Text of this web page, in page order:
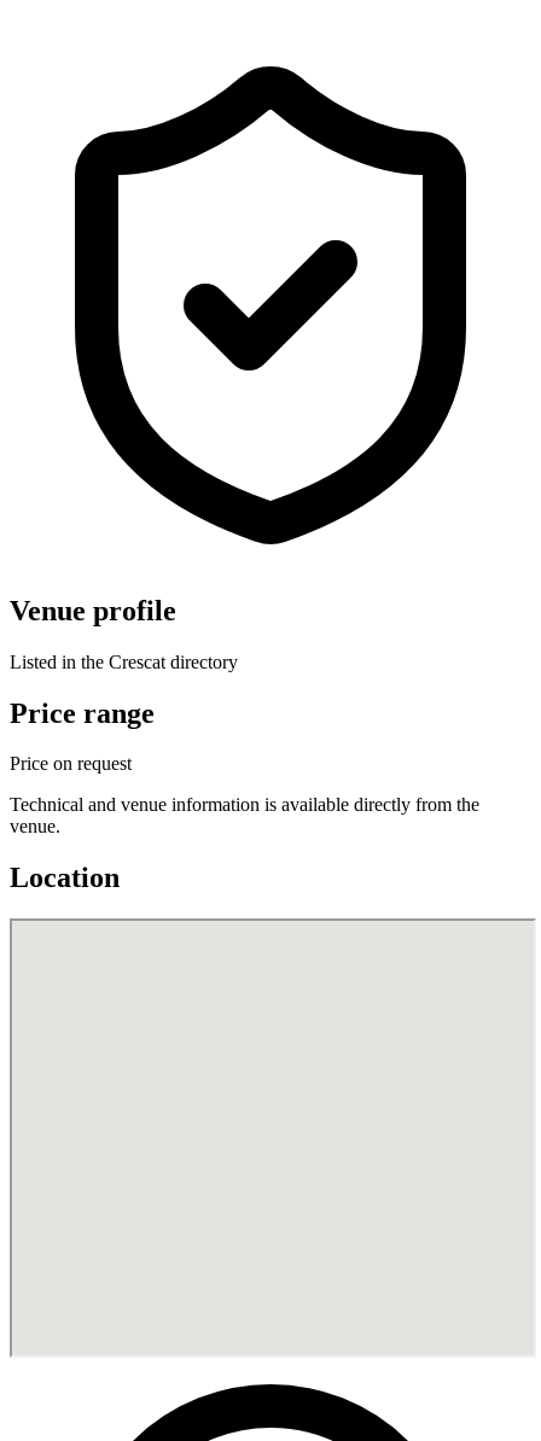
Venue profile
Listed in the Crescat directory
Price range
Price on request
Technical and venue information is available directly from the
venue.
Location